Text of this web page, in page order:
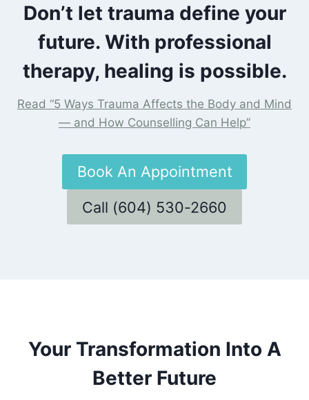
Don’t let trauma define your
future. With professional
therapy, healing is possible.
Read “5 Ways Trauma Affects the Body and Mind
— and How Counselling Can Help”
Book An Appointment
Call (604) 530-2660
Your Transformation Into A
Better Future